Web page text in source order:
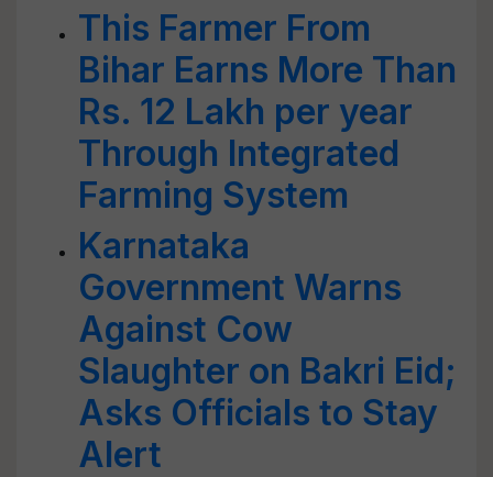
This Farmer From
Bihar Earns More Than
Rs. 12 Lakh per year
Through Integrated
Farming System
Karnataka
Government Warns
Against Cow
Slaughter on Bakri Eid;
Asks Officials to Stay
Alert